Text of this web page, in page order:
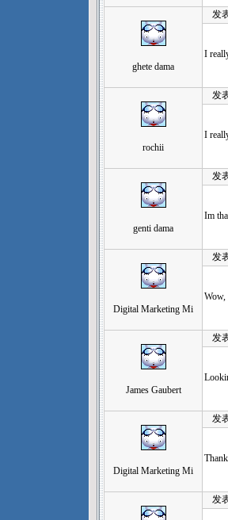
ghete dama
发
I
rochii
发
I
genti dama
发
Im
Digital Marketing Mi
发
Wow,
James Gaubert
发
Digital Marketing Mi
发
发